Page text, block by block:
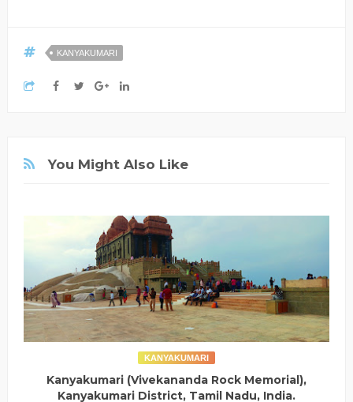
KANYAKUMARI
You Might Also Like
KANYAKUMARI
Kanyakumari (Vivekananda Rock Memorial),
Kanyakumari District, Tamil Nadu, India.